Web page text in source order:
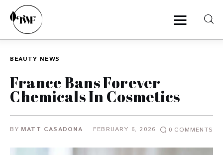
Categories
Zero Waste
BEAUTY NEWS
France Bans Forever
Chemicals In Cosmetics
BY MATT CASADONA FEBRUARY 6, 2026 0 COMMENTS